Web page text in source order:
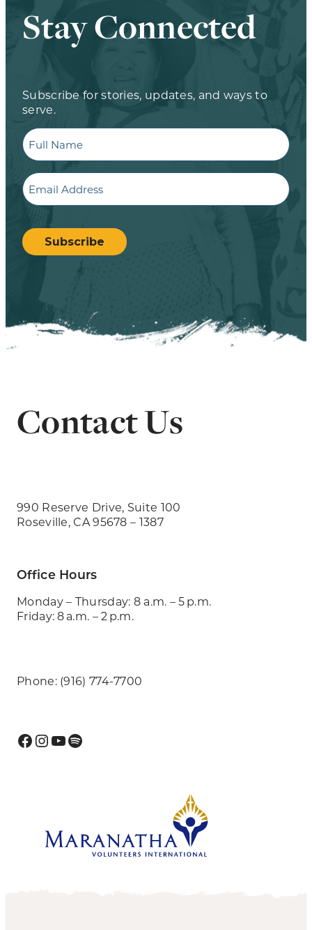
Stay Connected
Subscribe for stories, updates, and ways to
serve.
Full
Name
Email
CAPTCHA
Subscribe
Contact Us
990 Reserve Drive, Suite 100
Roseville, CA 95678 – 1387
Office Hours
Monday – Thursday: 8 a.m. – 5 p.m.
Friday: 8 a.m. – 2 p.m.
Phone: (916) 774-7700
Facebook
Instagram
YouTube
Spotify